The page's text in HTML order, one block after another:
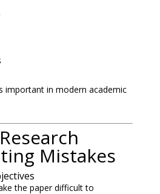
important in modern academic
Mistakes
the paper difficult to